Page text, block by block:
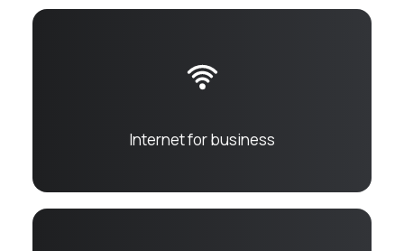
Internet for business